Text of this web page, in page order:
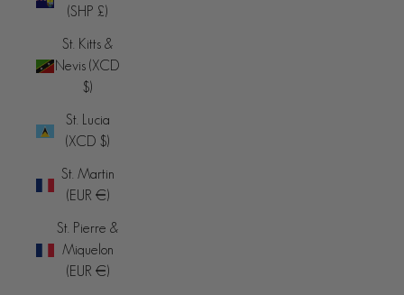
(SHP £)
St. Kitts &
Nevis (XCD
$)
St. Lucia
(XCD $)
St. Martin
(EUR €)
St. Pierre &
Miquelon
(EUR €)